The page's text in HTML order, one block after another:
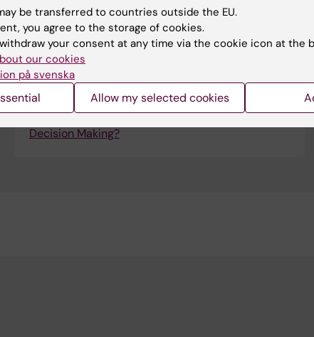
assessment tool, with added video integration,
used by institutions for high-stakes clinical
assessment, such as OSCEs.
On this link, you will read more about how Qpercom
company thinks about "Data Analysis" and
Educational Decision Making.
How is Data Analysis used in Educational
Decision Making?
be transferred to countries outside the EU.
you agree to the storage of cookies.
your consent at any time via the cookie icon at the
our cookies
på svenska
Allow my selected cookies